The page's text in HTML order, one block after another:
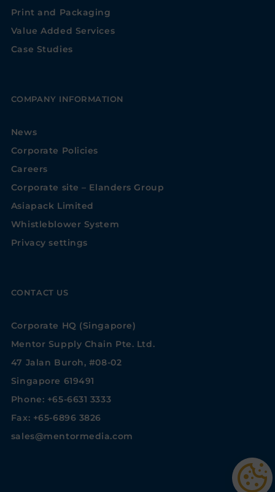
Print and Packaging
Value Added Services
Case Studies
COMPANY INFORMATION
News
Corporate Policies
Careers
Corporate site – Elanders Group
Asiapack Limited
Whistleblower System
Privacy settings
CONTACT US
Corporate HQ (Singapore)
Mentor Supply Chain Pte. Ltd.
47 Jalan Buroh, #08-02
Singapore 619491
Phone: +65-6631 3333
Fax: +65-6896 3826
sales@mentormedia.com